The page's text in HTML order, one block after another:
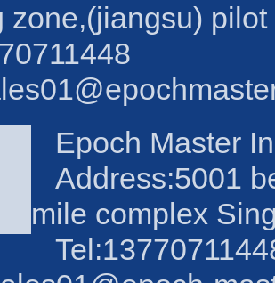
Epoch Master
Address:5001
mile complex